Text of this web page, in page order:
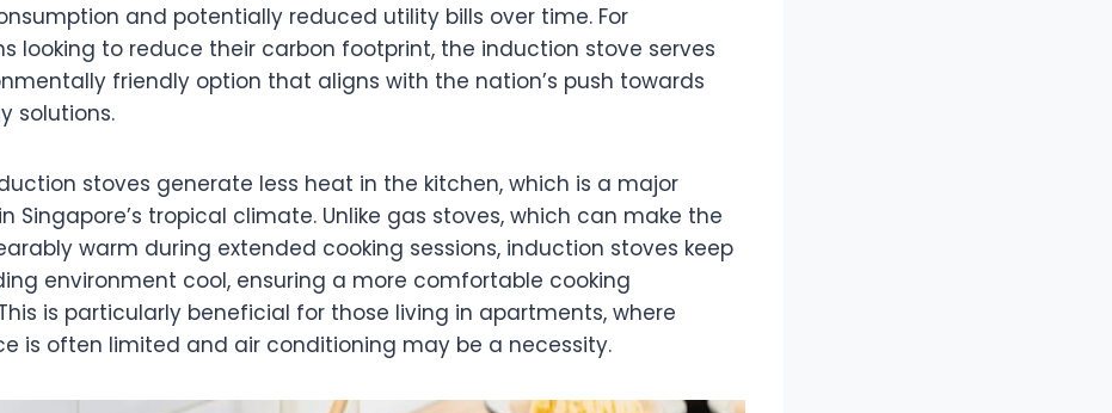
and potentially reduced utility bills over time. For
looking to reduce their carbon footprint, the induction stove serves
friendly option that aligns with the nation’s push towards
solutions.
stoves generate less heat in the kitchen, which is a major
Singapore’s tropical climate. Unlike gas stoves, which can make the
warm during extended cooking sessions, induction stoves keep
environment cool, ensuring a more comfortable cooking
is particularly beneficial for those living in apartments, where
is often limited and air conditioning may be a necessity.